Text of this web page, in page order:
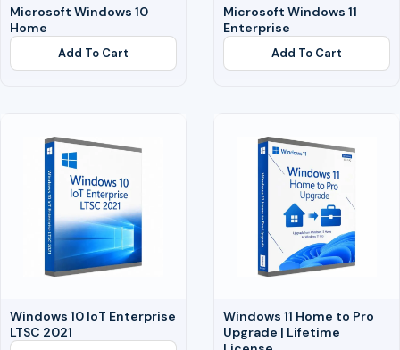
Microsoft Windows 10
Home
Add To Cart
Microsoft Windows 11
Enterprise
Add To Cart
Windows 10 IoT Enterprise
LTSC 2021
Windows 11 Home to Pro
Upgrade | Lifetime